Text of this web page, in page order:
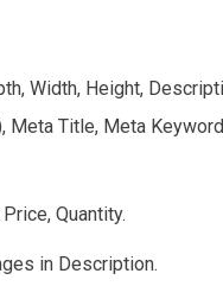
Width, Height,
Title, Meta
Price, Quantity.
in Description.